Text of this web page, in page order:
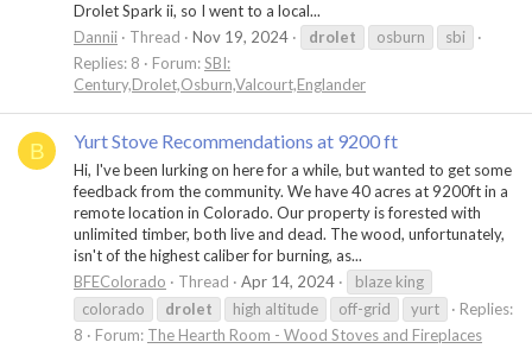
Drolet Spark ii, so I went to a local...
Dannii
Thread Nov 19, 2024 drolet osburn
sbi
Replies: 8
Forum:SBI:
Century,Drolet,Osburn,Valcourt,Englander
B Yurt Stove Recommendations at 9200 ft
Hi, I've been lurking on here for a while, but wanted to get some
feedback from the community. We have 40 acres at 9200ft in a
remote location in Colorado. Our property is forested with
unlimited timber, both live and dead. The wood, unfortunately,
isn't of the highest caliber for burning, as...
BFEColorado
Thread Apr 14, 2024
blaze king
colorado
drolet high altitude off-grid yurt
Replies:
8
Forum: The Hearth Room - Wood Stoves and Fireplaces